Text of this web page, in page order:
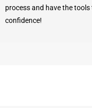
process and have the
confidence!